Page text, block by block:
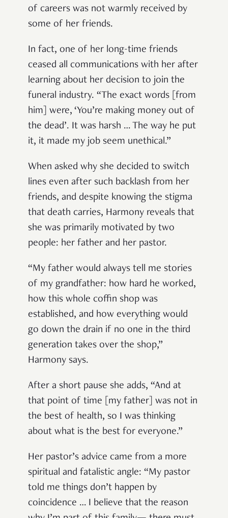
of careers was not warmly received by
some of her friends.
In fact, one of her long-time friends
ceased all communications with her after
learning about her decision to join the
funeral industry. “The exact words [from
him] were, ‘You’re making money out of
the dead’. It was harsh … The way he put
it, it made my job seem unethical.”
When asked why she decided to switch
lines even after such backlash from her
friends, and despite knowing the stigma
that death carries, Harmony reveals that
she was primarily motivated by two
people: her father and her pastor.
“My father would always tell me stories
of my grandfather: how hard he worked,
how this whole coffin shop was
established, and how everything would
go down the drain if no one in the third
generation takes over the shop,”
Harmony says.
After a short pause she adds, “And at
that point of time [my father] was not in
the best of health, so I was thinking
about what is the best for everyone.”
Her pastor’s advice came from a more
spiritual and fatalistic angle: “My pastor
told me things don’t happen by
coincidence … I believe that the reason